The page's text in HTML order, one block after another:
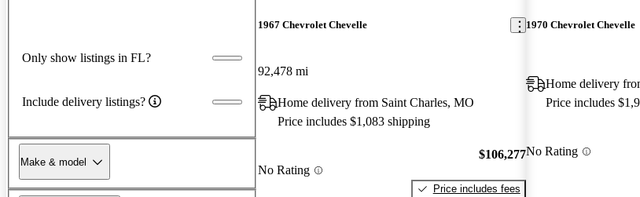
Only show listings in FL?
Include delivery listings?
Make & model
1967 Chevrolet Chevelle
92,478 mi
Home delivery from Saint Charles, MO
Price includes $1,083 shipping
No Rating
$106,277
Price includes fees
1970 Chevrolet Chevelle
Home delivery
Price includes
No Rating